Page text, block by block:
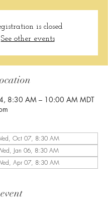
is closed
See other events
8:30 AM – 10:00 AM MDT
Oct 07, 8:30 AM
Jan 06, 8:30 AM
Apr 07, 8:30 AM